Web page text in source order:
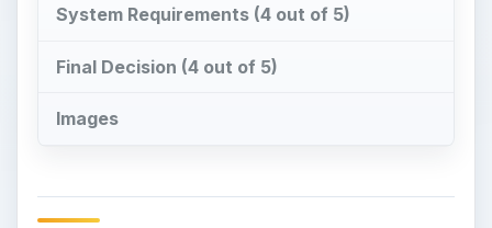
System Requirements (4 out of 5)
Final Decision (4 out of 5)
Images